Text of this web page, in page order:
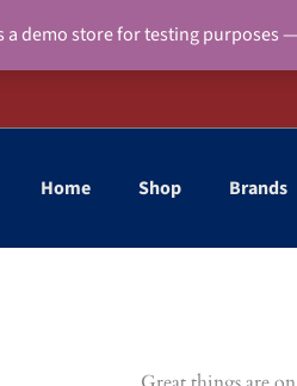
a demo store for testing purposes
Home Shop Brands